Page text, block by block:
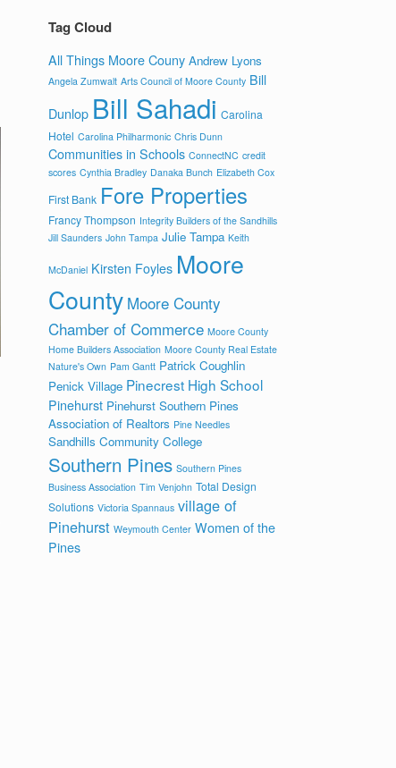
Tag Cloud
All Things Moore Couny Andrew Lyons
Angela Zumwalt Arts Council of Moore County Bill
Dunlop Bill Sahadi Carolina
Hotel Carolina Philharmonic Chris Dunn
Communities in Schools ConnectNC credit
scores Cynthia Bradley Danaka Bunch Elizabeth Cox
First Bank Fore Properties
Francy Thompson Integrity Builders of the Sandhills
Jill Saunders John Tampa Julie Tampa Keith
McDaniel Kirsten Foyles Moore
County Moore County
Chamber of Commerce Moore County
Home Builders Association Moore County Real Estate
Nature's Own Pam Gantt Patrick Coughlin
Penick Village Pinecrest High School
Pinehurst Pinehurst Southern Pines
Association of Realtors Pine Needles
Sandhills Community College
Southern Pines Southern Pines
Business Association Tim Venjohn Total Design
Solutions Victoria Spannaus village of
Pinehurst Weymouth Center Women of the
Pines